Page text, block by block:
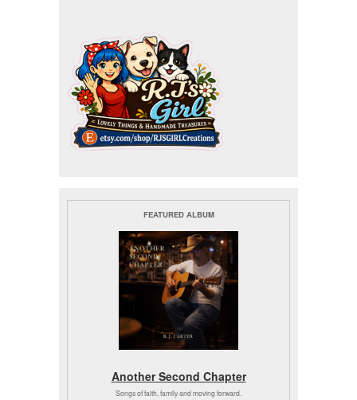
FEATURED ALBUM
Another Second Chapter
Songs of faith, family and moving forward.